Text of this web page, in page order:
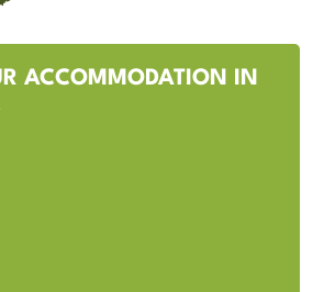
ACCOMMODATION IN